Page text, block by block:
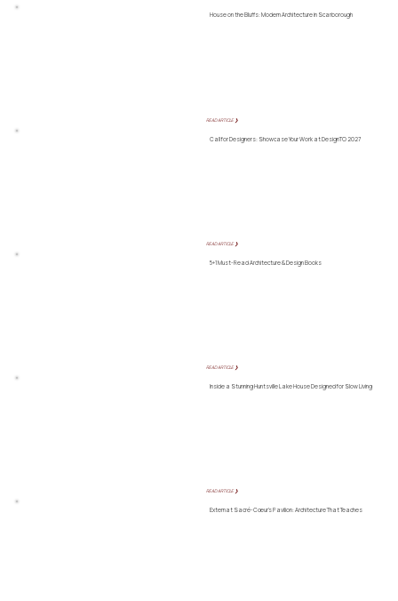
House on the Bluffs: Modern Architecture in Scarborough
READ ARTICLE ❯
Call for Designers: Showcase Your Work at DesignTO 2027
READ ARTICLE ❯
5+1 Must-Read Architecture & Design Books
READ ARTICLE ❯
Inside a Stunning Huntsville Lake House Designed for Slow Living
READ ARTICLE ❯
Externat Sacré-Cœur’s Pavilion: Architecture That Teaches